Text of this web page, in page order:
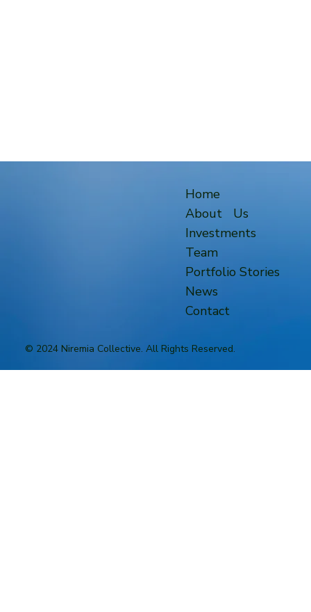
Home
About Us
Investments
Team
Portfolio Stories
News
Contact
© 2024 Niremia Collective. All Rights Reserved.